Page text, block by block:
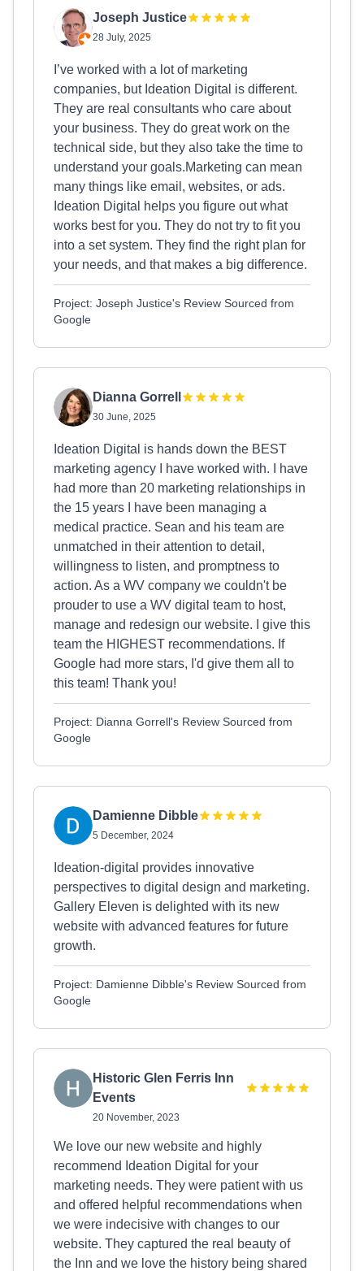
Joseph Justice
28 July, 2025
I’ve worked with a lot of marketing
companies, but Ideation Digital is different.
They are real consultants who care about
your business. They do great work on the
technical side, but they also take the time to
understand your goals.Marketing can mean
many things like email, websites, or ads.
Ideation Digital helps you figure out what
works best for you. They do not try to fit you
into a set system. They find the right plan for
your needs, and that makes a big difference.
Project: Joseph Justice's Review Sourced from
Google
Dianna Gorrell
30 June, 2025
Ideation Digital is hands down the BEST
marketing agency I have worked with. I have
had more than 20 marketing relationships in
the 15 years I have been managing a
medical practice. Sean and his team are
unmatched in their attention to detail,
willingness to listen, and promptness to
action. As a WV company we couldn't be
prouder to use a WV digital team to host,
manage and redesign our website. I give this
team the HIGHEST recommendations. If
Google had more stars, I'd give them all to
this team! Thank you!
Project: Dianna Gorrell's Review Sourced from
Google
Damienne Dibble
5 December, 2024
Ideation-digital provides innovative
perspectives to digital design and marketing.
Gallery Eleven is delighted with its new
website with advanced features for future
growth.
Project: Damienne Dibble's Review Sourced from
Google
Historic Glen Ferris Inn
Events
20 November, 2023
We love our new website and highly
recommend Ideation Digital for your
marketing needs. They were patient with us
and offered helpful recommendations when
we were indecisive with changes to our
website. They captured the real beauty of
the Inn and we love the history being shared